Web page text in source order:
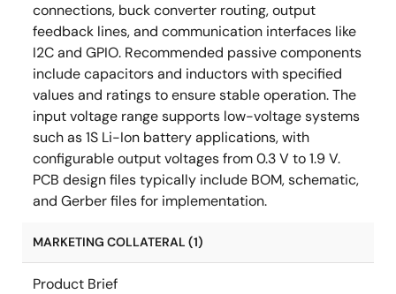
connections, buck converter routing, output
feedback lines, and communication interfaces like
I2C and GPIO. Recommended passive components
include capacitors and inductors with specified
values and ratings to ensure stable operation. The
input voltage range supports low-voltage systems
such as 1S Li-Ion battery applications, with
configurable output voltages from 0.3 V to 1.9 V.
PCB design files typically include BOM, schematic,
and Gerber files for implementation.
MARKETING COLLATERAL (1)
Product Brief